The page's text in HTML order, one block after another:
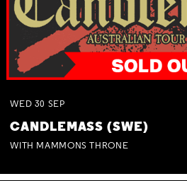
WED 30 SEP
CANDLEMASS (SWE)
WITH MAMMONS THRONE